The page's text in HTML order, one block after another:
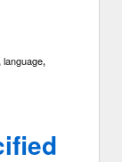
language,